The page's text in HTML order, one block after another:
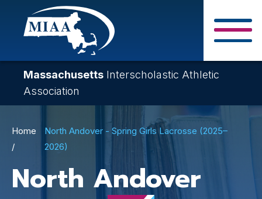
Skip
content
Massachusetts Interscholastic Athletic
Association
Breadcrumb
Home
North Andover - Spring Girls Lacrosse (2025–
2026)
North Andover